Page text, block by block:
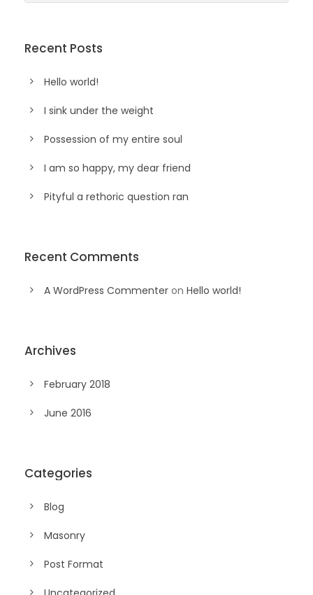
Recent Posts
Hello world!
I sink under the weight
Possession of my entire soul
I am so happy, my dear friend
Pityful a rethoric question ran
Recent Comments
A WordPress Commenter on Hello world!
Archives
February 2018
June 2016
Categories
Blog
Masonry
Post Format